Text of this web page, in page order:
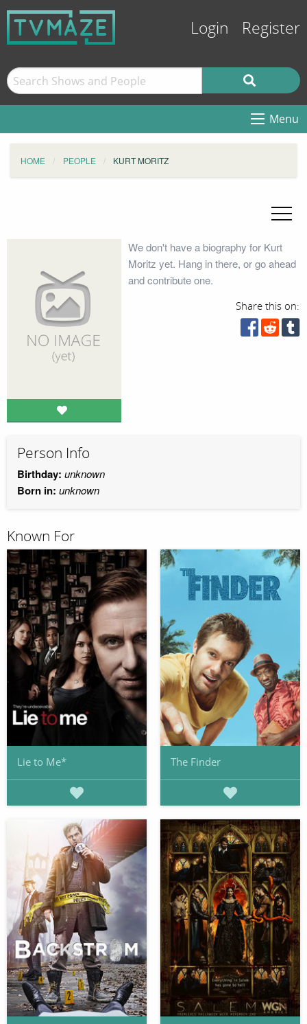
Login Register
Menu
HOME PEOPLE KURT MORITZ
We don't have a biography for Kurt
Moritz yet. Hang in there, or go ahead
and contribute one.
Share this on:
Person Info
Birthday: unknown
Born in: unknown
Known For
Lie to Me* The Finder